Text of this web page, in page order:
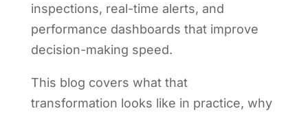
inspections, real-time alerts, and
performance dashboards that improve
decision-making speed.
This blog covers what that
transformation looks like in practice, why